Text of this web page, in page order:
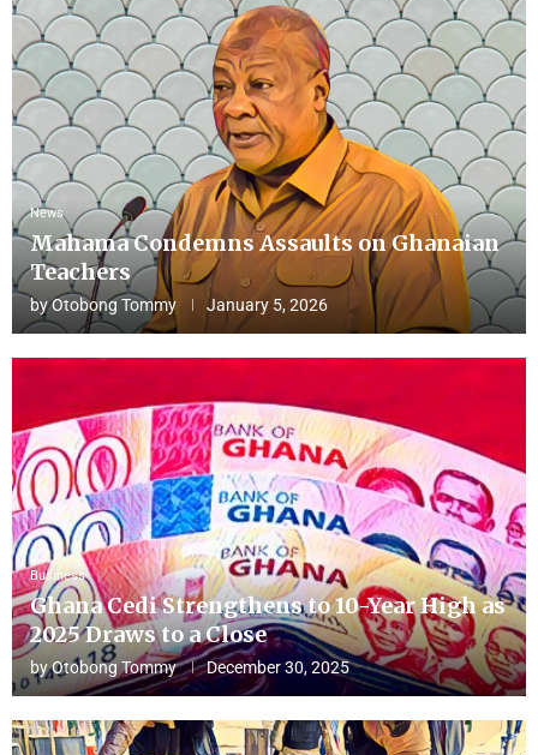
News
Mahama Condemns Assaults on Ghanaian
Teachers
byOtobong Tommy January 5, 2026
Business
Ghana Cedi Strengthens to 10-Year High as
2025 Draws to a Close
byOtobong Tommy December 30, 2025